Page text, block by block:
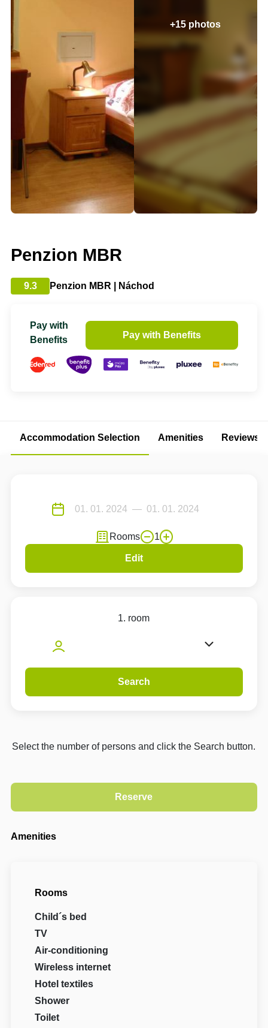
+15 photos
Penzion MBR
9.3 Penzion MBR | Náchod
Pay with
Benefits
Pay with Benefits
Accommodation Selection Amenities Reviews
Rooms 1
Edit
1. room
Search
Select the number of persons and click the Search button.
Amenities
Rooms
Child´s bed
TV
Air-conditioning
Wireless internet
Hotel textiles
Shower
Toilet